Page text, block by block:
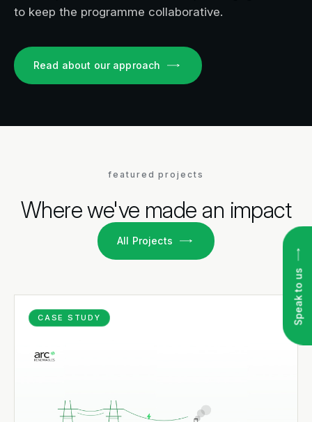
to keep the programme collaborative.
Read about our approach
featured projects
Where we've made an impact
All Projects
CASE STUDY Speak to us